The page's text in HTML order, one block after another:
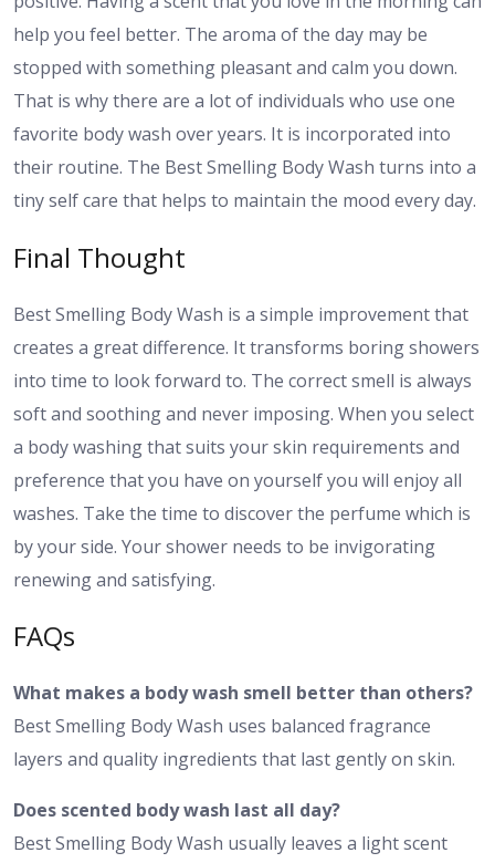
help you feel better. The aroma of the day may be
stopped with something pleasant and calm you down.
That is why there are a lot of individuals who use one
favorite body wash over years. It is incorporated into
their routine. The Best Smelling Body Wash turns into a
tiny self care that helps to maintain the mood every day.
Final Thought
Best Smelling Body Wash is a simple improvement that
creates a great difference. It transforms boring showers
into time to look forward to. The correct smell is always
soft and soothing and never imposing. When you select
a body washing that suits your skin requirements and
preference that you have on yourself you will enjoy all
washes. Take the time to discover the perfume which is
by your side. Your shower needs to be invigorating
renewing and satisfying.
FAQs
What makes a body wash smell better than others?
Best Smelling Body Wash uses balanced fragrance
layers and quality ingredients that last gently on skin.
Does scented body wash last all day?
Best Smelling Body Wash usually leaves a light scent